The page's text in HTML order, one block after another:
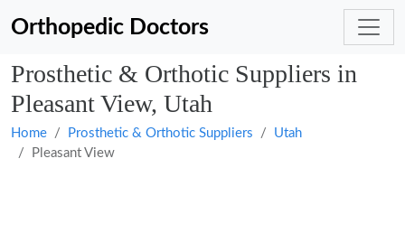
Orthopedic Doctors
Prosthetic & Orthotic Suppliers in
Pleasant View, Utah
Home Prosthetic & Orthotic Suppliers
Utah
Pleasant View